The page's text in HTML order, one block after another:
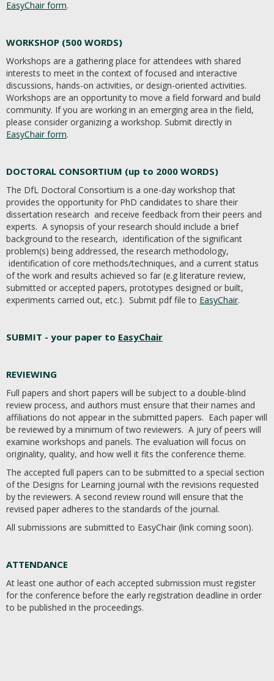
EasyChair form.
WORKSHOP (500 WORDS)
Workshops are a gathering place for attendees with shared
interests to meet in the context of focused and interactive
discussions, hands-on activities, or design-oriented activities.
Workshops are an opportunity to move a field forward and build
community. If you are working in an emerging area in the field,
please consider organizing a workshop. Submit directly in
EasyChair form.
DOCTORAL CONSORTIUM (up to 2000 WORDS)
The DfL Doctoral Consortium is a one-day workshop that
provides the opportunity for PhD candidates to share their
dissertation research and receive feedback from their peers and
experts. A synopsis of your research should include a brief
background to the research, identification of the significant
problem(s) being addressed, the research methodology,
identification of core methods/techniques, and a current status
of the work and results achieved so far (e.g literature review,
submitted or accepted papers, prototypes designed or built,
experiments carried out, etc.). Submit pdf file to EasyChair.
SUBMIT - your paper to EasyChair
REVIEWING
Full papers and short papers will be subject to a double-blind
review process, and authors must ensure that their names and
affiliations do not appear in the submitted papers. Each paper will
be reviewed by a minimum of two reviewers. A jury of peers will
examine workshops and panels. The evaluation will focus on
originality, quality, and how well it fits the conference theme.
The accepted full papers can to be submitted to a special section
of the Designs for Learning journal with the revisions requested
by the reviewers. A second review round will ensure that the
revised paper adheres to the standards of the journal.
All submissions are submitted to EasyChair (link coming soon).
ATTENDANCE​
At least one author of each accepted submission must register
for the conference before the early registration deadline in order
to be published in the proceedings.